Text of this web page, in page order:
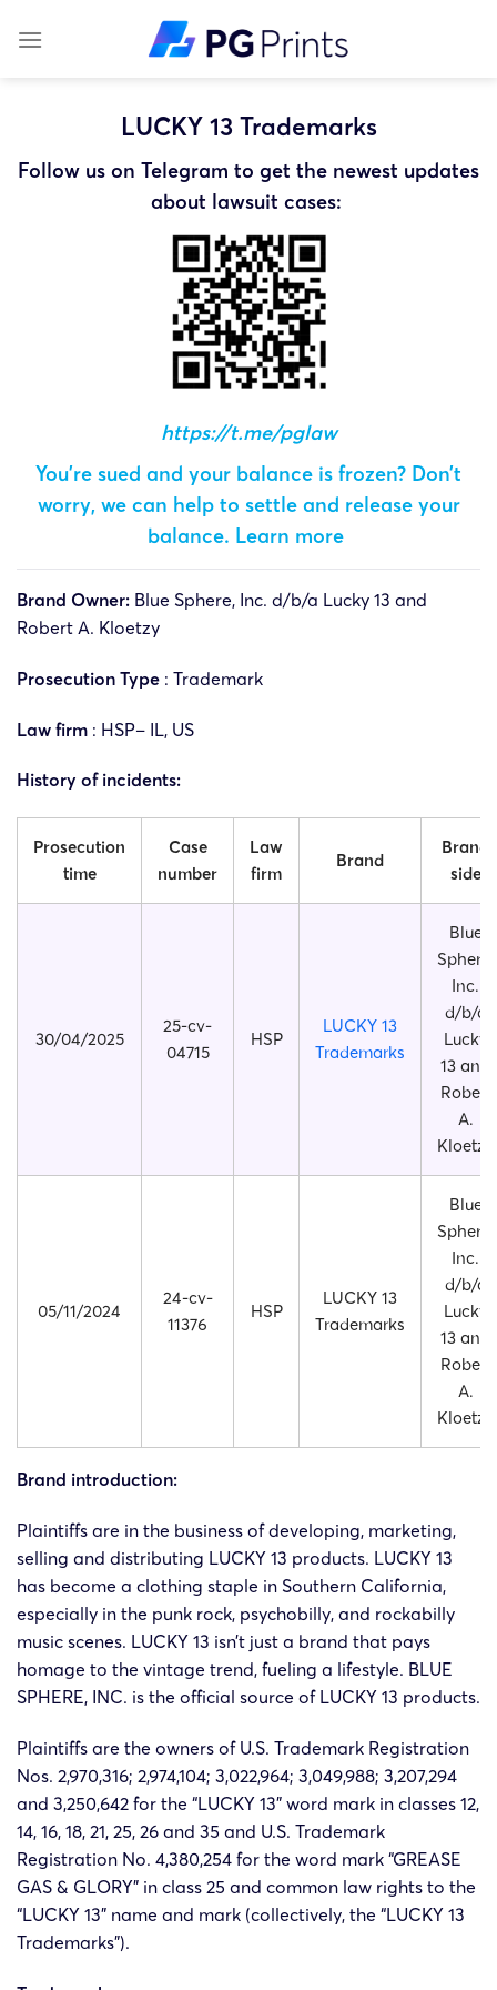
LUCKY 13 Trademarks
Follow us on Telegram to get the newest updates
about lawsuit cases:
https://t.me/pglaw
You’re sued and your balance is frozen? Don’t
worry, we can help to settle and release your
balance. Learn more
Brand Owner: Blue Sphere, Inc. d/b/a Lucky 13 and
Robert A. Kloetzy
Prosecution Type : Trademark
Law firm : HSP– IL, US
History of incidents:
Prosecution
time
Case
number
Law
firm
Brand
Brand
side
30/04/2025
25-cv-
04715
HSP
LUCKY 13
Trademarks
Blue
Sphere,
Inc.
d/b/a
Lucky
13 and
Robert
A.
Kloetzy
05/11/2024
24-cv-
11376
HSP
LUCKY 13
Trademarks
Blue
Sphere,
Inc.
d/b/a
Lucky
13 and
Robert
A.
Kloetzy
Brand introduction:
Plaintiffs are in the business of developing, marketing,
selling and distributing LUCKY 13 products. LUCKY 13
has become a clothing staple in Southern California,
especially in the punk rock, psychobilly, and rockabilly
music scenes. LUCKY 13 isn’t just a brand that pays
homage to the vintage trend, fueling a lifestyle. BLUE
SPHERE, INC. is the official source of LUCKY 13 products.
Plaintiffs are the owners of U.S. Trademark Registration
Nos. 2,970,316; 2,974,104; 3,022,964; 3,049,988; 3,207,294
and 3,250,642 for the “LUCKY 13” word mark in classes 12,
14, 16, 18, 21, 25, 26 and 35 and U.S. Trademark
Registration No. 4,380,254 for the word mark “GREASE
GAS & GLORY” in class 25 and common law rights to the
“LUCKY 13” name and mark (collectively, the “LUCKY 13
Trademarks”).